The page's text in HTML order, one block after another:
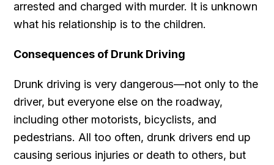
arrested and charged with murder. It is unknown
what his relationship is to the children.
Consequences of Drunk Driving
Drunk driving is very dangerous—not only to the
driver, but everyone else on the roadway,
including other motorists, bicyclists, and
pedestrians. All too often, drunk drivers end up
causing serious injuries or death to others, but